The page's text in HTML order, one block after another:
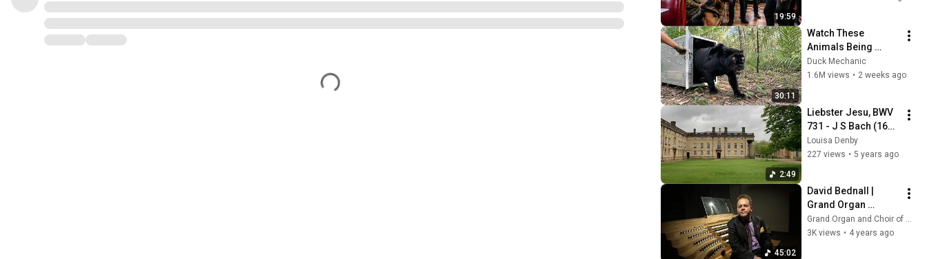
19:59
30:11
Watch These
Animals Being
Freed for the First
Time
Duck Mechanic
1.6M views • 2 weeks ago
2:49
Liebster Jesu, BWV
731 - J S Bach (1685
- 1750)
Louisa Denby
227 views • 5 years ago
45:02
David Bednall |
Grand Organ
concert at Our Lady
of Victories,
Grand Organ and Choir of Our Lady of Victories
3K views • 4 years ago